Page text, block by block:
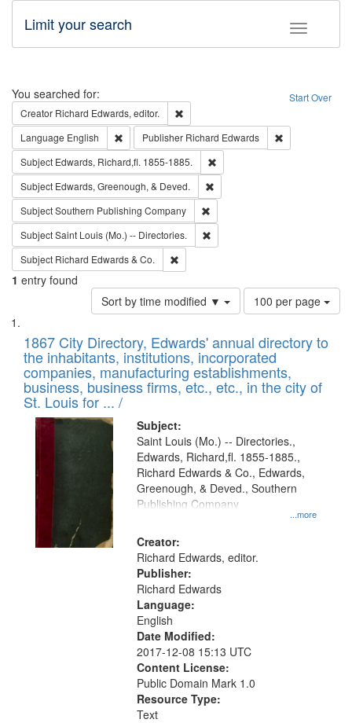
Toggle
Limit your search
Search Start Over
You searched for:
Creator Richard Edwards, editor.
Language English Remove constraint Language: English
Publisher Richard Edwards
Subject Edwards, Richard,fl. 1855-1885.
Subject Edwards, Greenough, & Deved.
SubjectSouthern Publishing Company
SubjectSaint Louis (Mo.) -- Directories.
Subject Richard Edwards & Co.
1 entry found
Sort by time modified ▼
Number
of
to
display
per
page
100 per page
Search
Results
List
of
files
deposited
in
Digital
Gateway
that
match
your
search
criteria
1867 City Directory, Edwards' annual directory to
the inhabitants, institutions, incorporated
companies, manufacturing establishments,
business, business firms, etc., etc., in the city of
St. Louis for ... /
Subject:
...more
Saint Louis (Mo.) -- Directories.,
Edwards, Richard,fl. 1855-1885.,
Richard Edwards & Co., Edwards,
Greenough, & Deved., Southern
Publishing Company
Creator:
Richard Edwards, editor.
Publisher:
Richard Edwards
Language:
English
Date Modified:
2017-12-08 15:13 UTC
Content License:
Public Domain Mark 1.0
Resource Type:
Text